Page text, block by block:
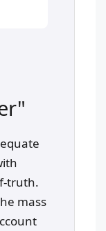
truth.
mass